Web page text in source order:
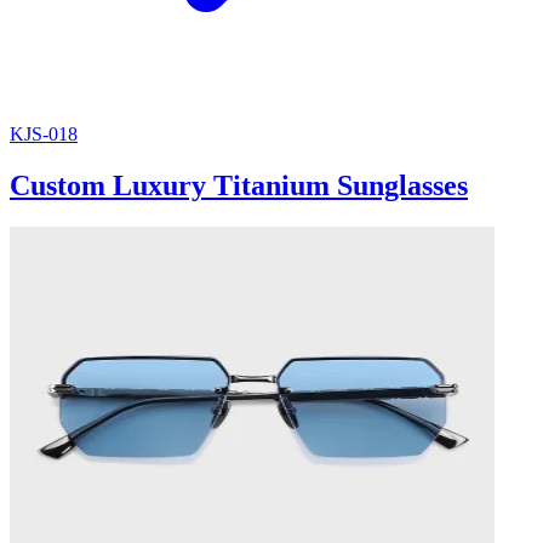
KJS-018
Custom Luxury Titanium Sunglasses